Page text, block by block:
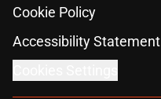
Cookie Policy
Accessibility Statement